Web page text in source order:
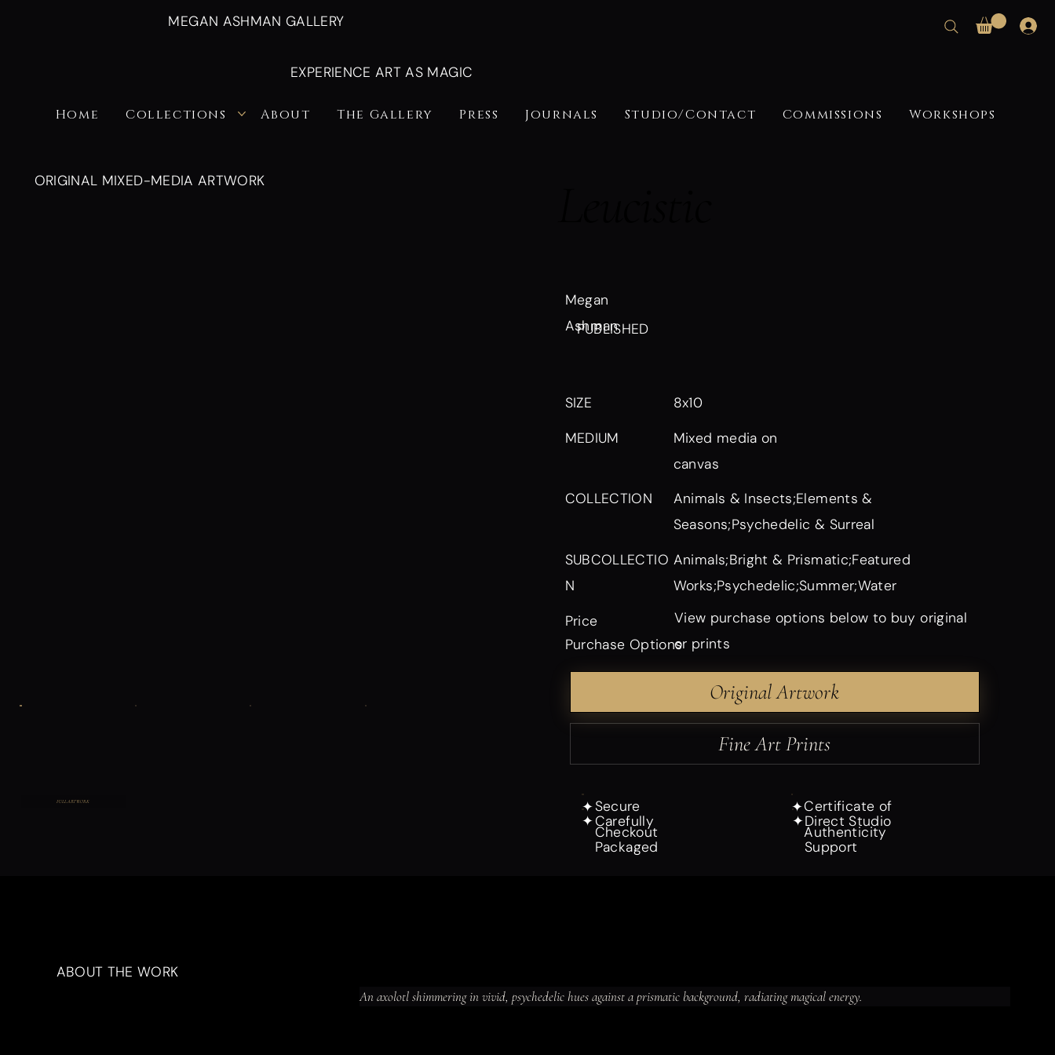
MEGAN ASHMAN GALLERY
Home Collections About The Gallery Press Journals Studio/Contact Commissions Workshops
EXPERIENCE ART AS MAGIC
ORIGINAL MIXED-MEDIA ARTWORK
Megan
Ashman
PUBLISHED
SIZE 8x10
MEDIUM
Mixed media on
canvas
COLLECTION
Animals & Insects;Elements &
Seasons;Psychedelic & Surreal
SUBCOLLECTIO
N
Animals;Bright & Prismatic;Featured
Works;Psychedelic;Summer;Water
Price
View purchase options below to buy original
or prints
Purchase Options
Original Artwork
Fine Art Prints
✦Secure
Checkout
✦Certificate of
Authenticity
✦Carefully
Packaged
✦Direct Studio
Support
FULL ARTWORK
ABOUT THE WORK
An axolotl shimmering in vivid, psychedelic hues against a prismatic background, radiating magical energy.